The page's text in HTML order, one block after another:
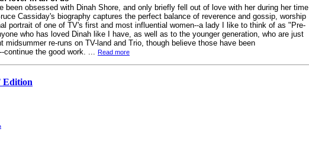
been obsessed with Dinah Shore, and only briefly fell out of love with her during her time
Cassiday's biography captures the perfect balance of reverence and gossip, worship
portrait of one of TV's first and most influential women--a lady I like to think of as "Pre-
who has loved Dinah like I have, as well as to the younger generation, who are just
midsummer re-runs on TV-land and Trio, though believe those have been
the good work. ...
Read more
Edition